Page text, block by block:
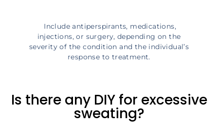
Include antiperspirants, medications,
injections, or surgery, depending on the
severity of the condition and the individual’s
response to treatment.
Is there any DIY for excessive
sweating?